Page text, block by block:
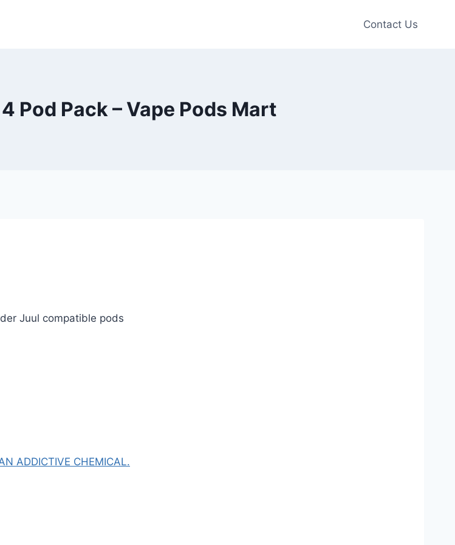
Contact Us
Pod Pack – Vape Pods Mart
Juul compatible pods
ADDICTIVE CHEMICAL.